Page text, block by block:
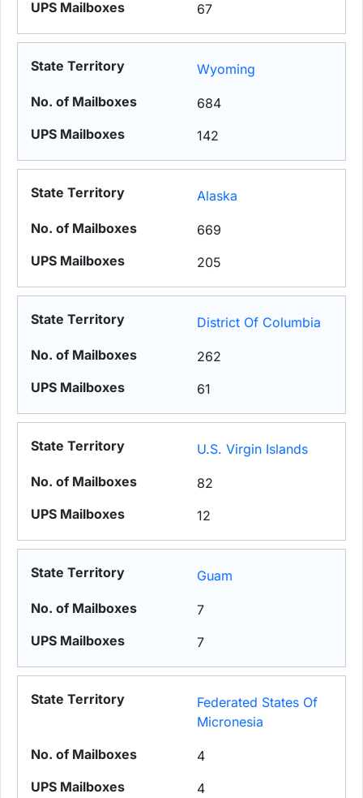
67
Wyoming
684
142
Alaska
669
205
District Of Columbia
262
61
U.S. Virgin Islands
82
12
Guam
7
7
Federated States Of
Micronesia
4
4